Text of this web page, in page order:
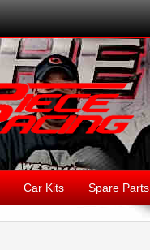
Car Kits Spare Parts